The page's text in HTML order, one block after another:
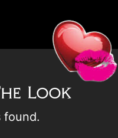
Look
found.